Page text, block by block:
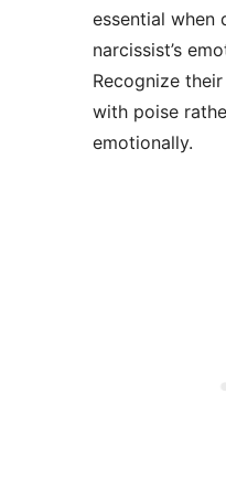
essential when
narcissist’s
Recognize
with poise
emotionally.